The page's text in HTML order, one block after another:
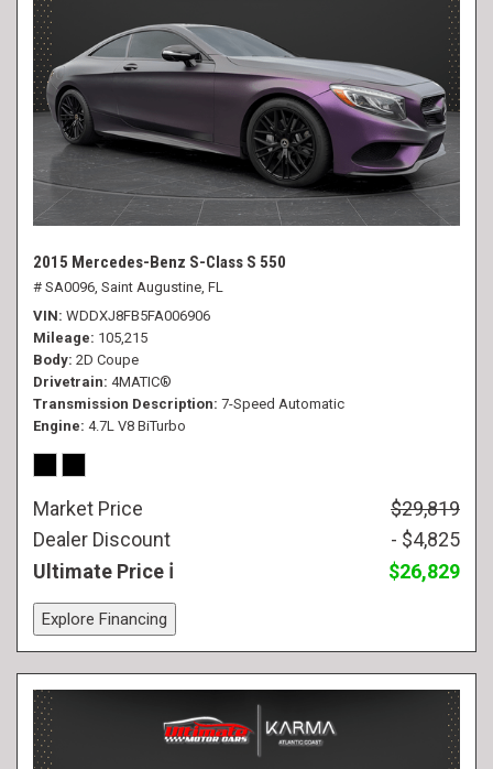
2015 Mercedes-Benz S-Class S 550
# SA0096, Saint Augustine, FL
VIN WDDXJ8FB5FA006906
Mileage 105,215
Body 2D Coupe
Drivetrain 4MATIC®
Transmission Description 7-Speed Automatic
Engine 4.7L V8 BiTurbo
Market Price
$29,819
Dealer Discount
- $4,825
Ultimate Price
$26,829
Explore Financing